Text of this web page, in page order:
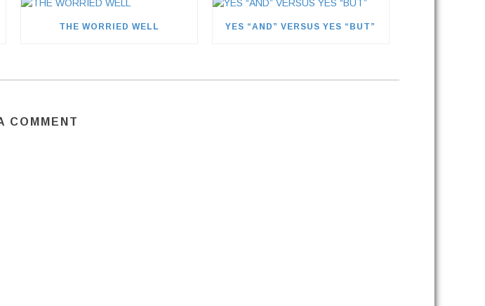
THE WORRIED WELL YES “AND” VERSUS YES “BUT”
COMMENT